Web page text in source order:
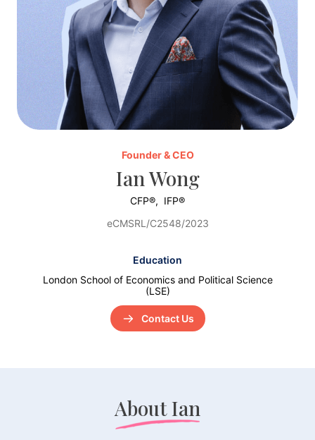
Founder & CEO
Ian Wong
CFP®, IFP®
eCMSRL/C2548/2023
Education
London School of Economics and Political Science
(LSE)
Contact Us
About Ian